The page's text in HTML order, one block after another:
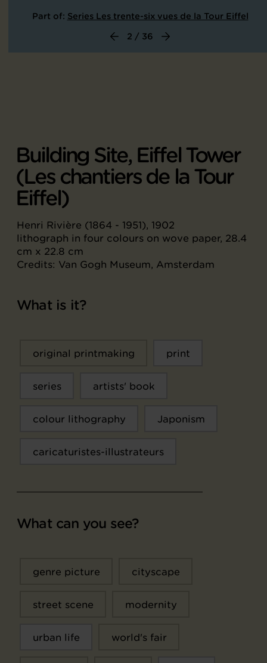
Part of: Series Les trente-six vues de la Tour Eiffel
2 / 36
Building Site, Eiffel Tower
(Les chantiers de la Tour
Eiffel)
Henri Rivière (1864 - 1951), 1902
lithograph in four colours on wove paper, 28.4
cm x 22.8 cm
Credits: Van Gogh Museum, Amsterdam
What is it?
original printmaking print
series artists' book
colour lithography Japonism
caricaturistes-illustrateurs
What can you see?
genre picture cityscape
street scene modernity
urban life world's fair